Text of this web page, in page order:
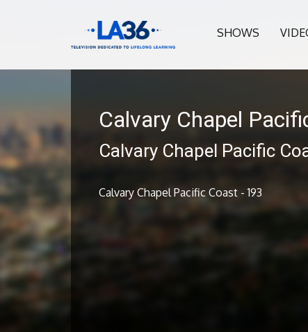
SHOWS
Calvary Chapel
Calvary Chapel Pacific
Calvary Chapel Pacific Coast - 193